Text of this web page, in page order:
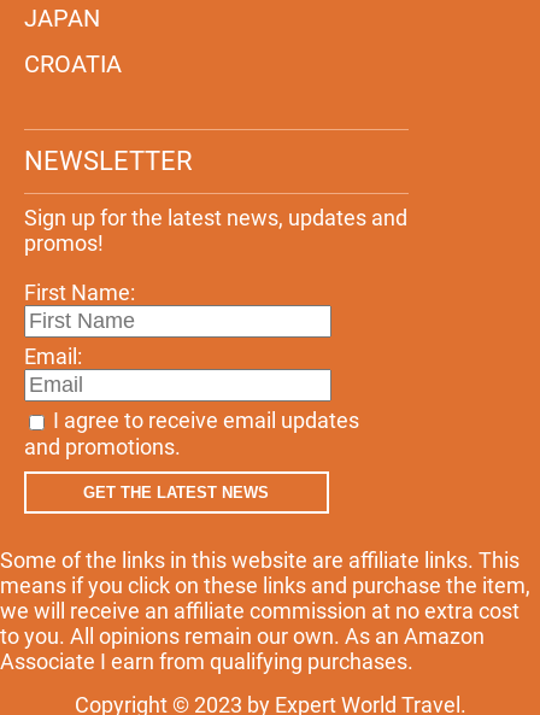
JAPAN
CROATIA
NEWSLETTER
Sign up for the latest news, updates and
promos!
First Name:
Email:
I agree to receive email updates
and promotions.
GET THE LATEST NEWS
Some of the links in this website are affiliate links. This
means if you click on these links and purchase the item,
we will receive an affiliate commission at no extra cost
to you. All opinions remain our own. As an Amazon
Associate I earn from qualifying purchases.
Copyright © 2023 by Expert World Travel.